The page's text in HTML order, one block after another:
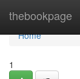
thebookpage
Home
Home
1